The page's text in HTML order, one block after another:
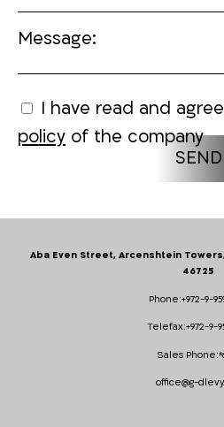
Message:
I have read and
policy of the company
Phone:+972-9-
Telefax:+972-9-
Sales Phone:
office@g-
Aba Even Street, Arcenshtein
46725